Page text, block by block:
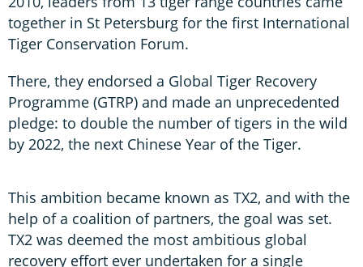
together in St Petersburg for the first International
Tiger Conservation Forum.
There, they endorsed a Global Tiger Recovery
Programme (GTRP) and made an unprecedented
pledge: to double the number of tigers in the wild
by 2022, the next Chinese Year of the Tiger.
This ambition became known as TX2, and with the
help of a coalition of partners, the goal was set.
TX2 was deemed the most ambitious global
recovery effort ever undertaken for a single